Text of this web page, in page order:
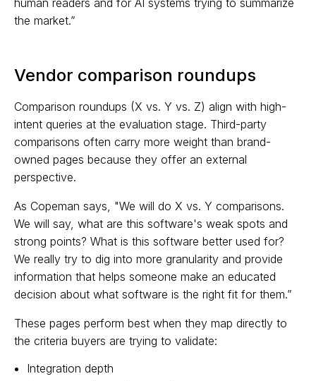
the market.”
Vendor comparison roundups
Comparison roundups (X vs. Y vs. Z) align with high-
intent queries at the evaluation stage. Third-party
comparisons often carry more weight than brand-
owned pages because they offer an external
perspective.
As Copeman says, "We will do X vs. Y comparisons.
We will say, what are this software's weak spots and
strong points? What is this software better used for?
We really try to dig into more granularity and provide
information that helps someone make an educated
decision about what software is the right fit for them.”
These pages perform best when they map directly to
the criteria buyers are trying to validate:
Integration depth